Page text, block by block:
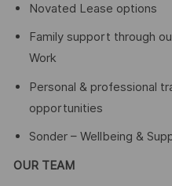
Novated Lease options
Family support through
Work
Personal & professional
opportunities
Sonder – Wellbeing &
OUR TEAM